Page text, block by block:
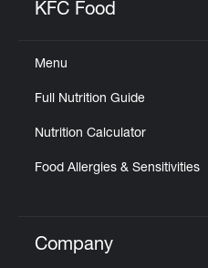
KFC Food
Menu
Full Nutrition Guide
Nutrition Calculator
Food Allergies & Sensitivities
Click to expand or
Company